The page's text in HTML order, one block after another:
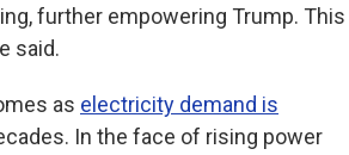
further empowering Trump. This
said.
as electricity demand is
In the face of rising power